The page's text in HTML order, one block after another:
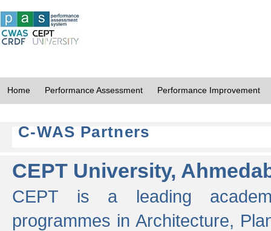
Home Performance Assessment Performance Improvement
C-WAS Partners
CEPT University,
CEPT is a leading
programmes in Architecture,